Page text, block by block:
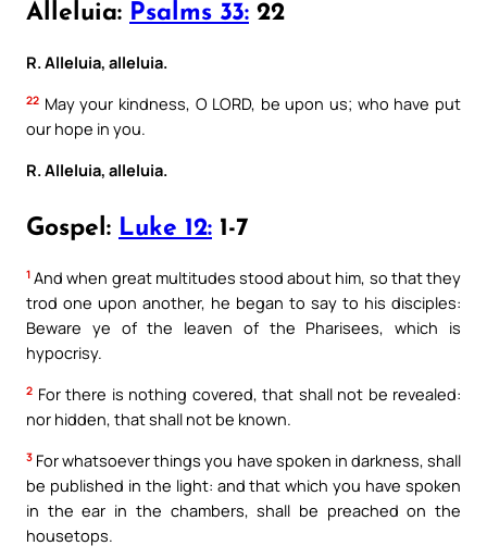
Alleluia: Psalms 33: 22
R. Alleluia, alleluia.
22 May your kindness, O LORD, be upon us; who have put
our hope in you.
R. Alleluia, alleluia.
Gospel: Luke 12: 1-7
1 And when great multitudes stood about him, so that they
trod one upon another, he began to say to his disciples:
Beware ye of the leaven of the Pharisees, which is
hypocrisy.
2 For there is nothing covered, that shall not be revealed:
nor hidden, that shall not be known.
3 For whatsoever things you have spoken in darkness, shall
be published in the light: and that which you have spoken
in the ear in the chambers, shall be preached on the
housetops.